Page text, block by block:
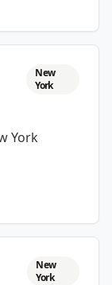
New
York
York
New
York